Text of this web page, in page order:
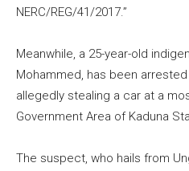
NERC/REG/41/2017.”
Meanwhile, a 25-year-old
Mohammed, has been
allegedly stealing a car at a
Government Area of Kaduna
The suspect, who hails from